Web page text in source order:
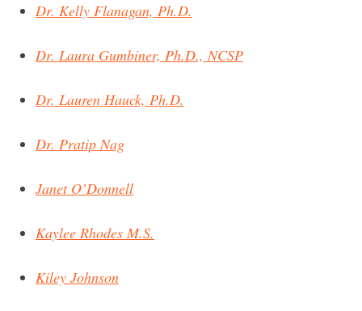
Dr. Kelly Flanagan, Ph.D.
Dr. Laura Gumbiner, Ph.D., NCSP
Dr. Lauren Hauck, Ph.D.
Dr. Pratip Nag
Janet O’Donnell
Kaylee Rhodes M.S.
Kiley Johnson